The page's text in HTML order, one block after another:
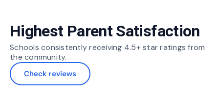
Highest Parent Satisfaction
Schools consistently receiving 4.5+ star ratings from
the community.
Check reviews